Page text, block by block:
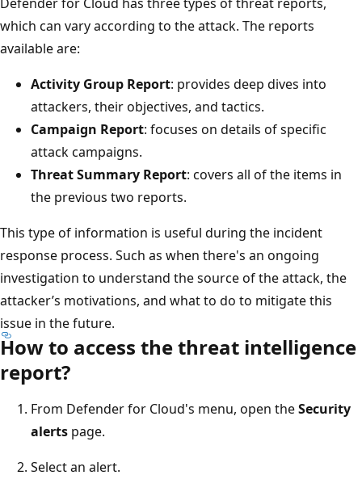
which can vary according to the attack. The reports
available are:
Activity Group Report: provides deep dives into
attackers, their objectives, and tactics.
Campaign Report: focuses on details of specific
attack campaigns.
Threat Summary Report: covers all of the items in
the previous two reports.
This type of information is useful during the incident
response process. Such as when there's an ongoing
investigation to understand the source of the attack, the
attacker’s motivations, and what to do to mitigate this
issue in the future.
How to access the threat intelligence
report?
From Defender for Cloud's menu, open theSecurity
alerts page.
Select an alert.